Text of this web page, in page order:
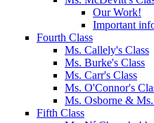
Our Work!
Important
Fourth Class
Ms. Callely's Class
Ms. Burke's Class
Ms. Carr's Class
Ms. O'Connor's
Ms. Osborne &
Fifth Class